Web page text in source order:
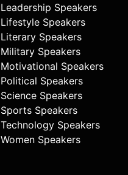
Leadership Speakers
Lifestyle Speakers
Literary Speakers
Military Speakers
Motivational Speakers
Political Speakers
Science Speakers
Sports Speakers
Technology Speakers
Women Speakers